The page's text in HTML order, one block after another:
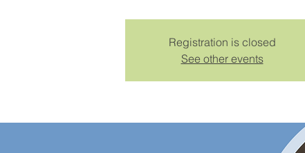
Registration is closed
See other events